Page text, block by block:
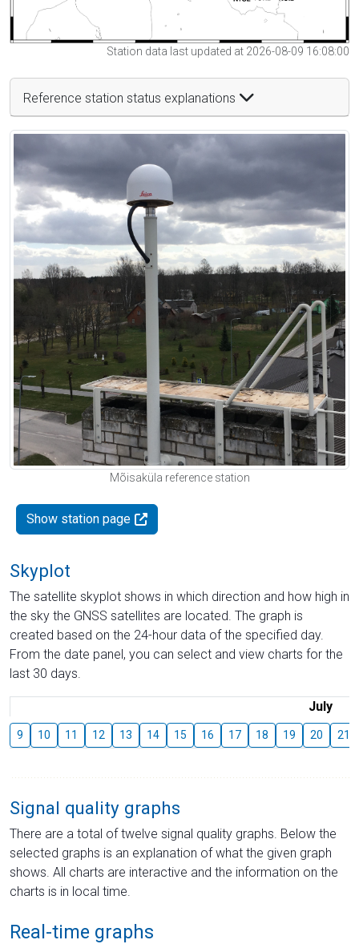
Station data last updated at 2026-08-09 16:08:00
Reference station status explanations
Mõisaküla reference station
Show station page
Skyplot
The satellite skyplot shows in which direction and how high in
the sky the GNSS satellites are located. The graph is
created based on the 24-hour data of the specified day.
From the date panel, you can select and view charts for the
last 30 days.
July
9 10 11 12 13 14 15 16 17 18 19 20 21
Signal quality graphs
There are a total of twelve signal quality graphs. Below the
selected graphs is an explanation of what the given graph
shows. All charts are interactive and the information on the
charts is in local time.
Real-time graphs